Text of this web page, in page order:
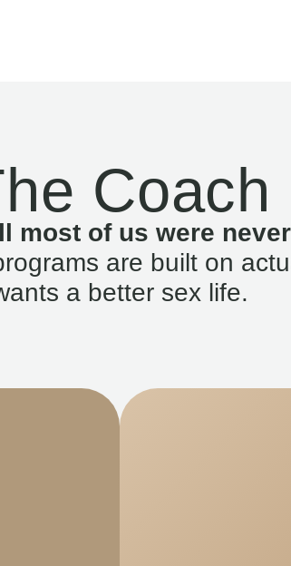
Coach
most of us were
are built on
a better sex life.